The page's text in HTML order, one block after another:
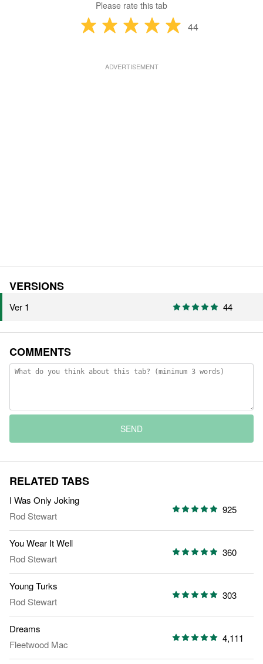
Please rate this tab
44
VERSIONS
Ver 1 44
COMMENTS
SEND
RELATED TABS
I Was Only Joking
Rod Stewart
925
You Wear It Well
Rod Stewart
360
Young Turks
Rod Stewart
303
Dreams
Fleetwood Mac
4,111